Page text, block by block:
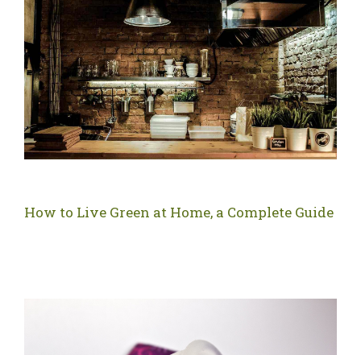
How to Live Green at Home, a Complete Guide